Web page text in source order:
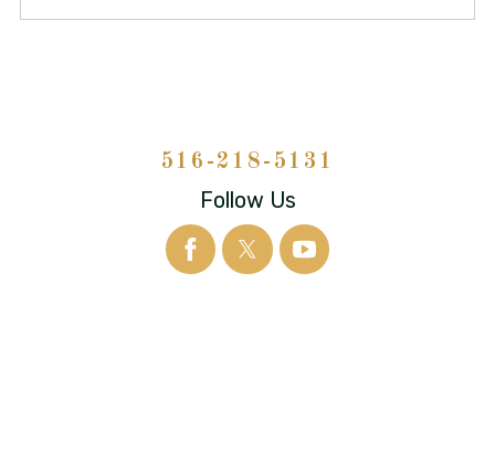
516-218-5131
Follow Us